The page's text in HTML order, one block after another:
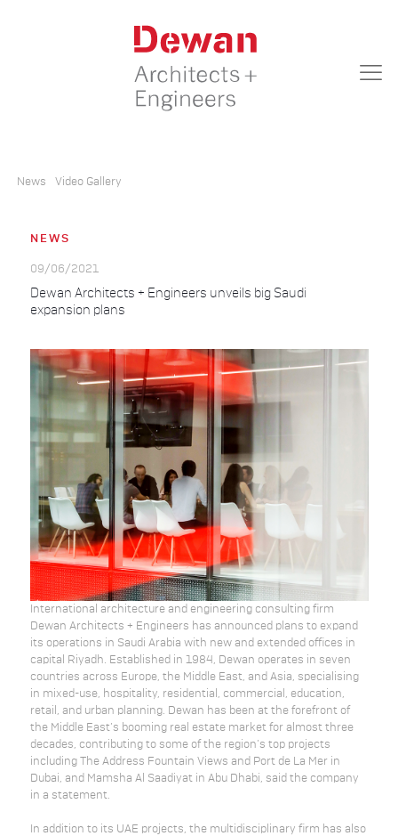
News Video Gallery
NEWS
09/06/2021
Dewan Architects + Engineers unveils big Saudi
expansion plans
International architecture and engineering consulting firm
Dewan Architects + Engineers has announced plans to expand
its operations in Saudi Arabia with new and extended offices in
capital Riyadh. Established in 1984, Dewan operates in seven
countries across Europe, the Middle East, and Asia, specialising
in mixed-use, hospitality, residential, commercial, education,
retail, and urban planning. Dewan has been at the forefront of
the Middle East’s booming real estate market for almost three
decades, contributing to some of the region’s top projects
including The Address Fountain Views and Port de La Mer in
Dubai, and Mamsha Al Saadiyat in Abu Dhabi, said the company
in a statement.
In addition to its UAE projects, the multidisciplinary firm has also